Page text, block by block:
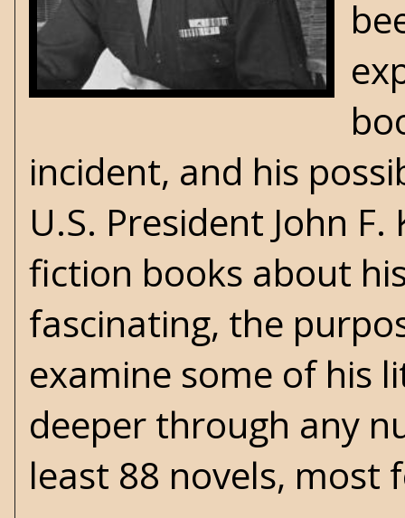
incident, and his
U.S. President John
fiction books about
fascinating, the
examine some of his
deeper through any
least 88 novels, most